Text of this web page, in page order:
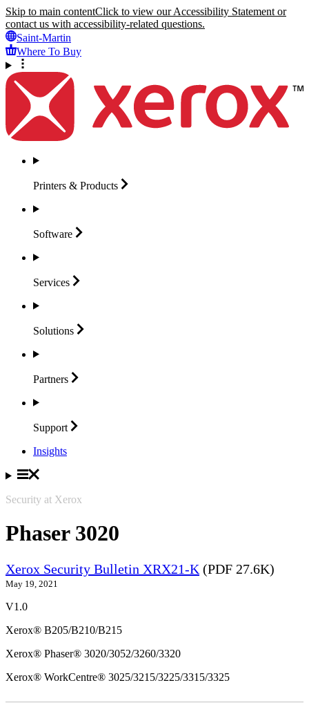
Skip to main contentClick to view our Accessibility Statement or
contact us with accessibility-related questions.
Saint-Martin
Where To Buy
Printers & Products
Software
Services
Solutions
Partners
Support
Insights
Security at Xerox
Phaser 3020
Xerox Security Bulletin XRX21-K (PDF 27.6K)
May 19, 2021
V1.0
Xerox® B205/B210/B215
Xerox® Phaser® 3020/3052/3260/3320
Xerox® WorkCentre® 3025/3215/3225/3315/3325